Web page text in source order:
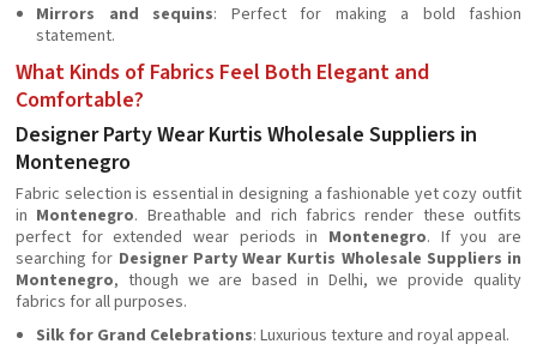
Mirrors and sequins: Perfect for making a bold fashion
statement.
What Kinds of Fabrics Feel Both Elegant and
Comfortable?
Designer Party Wear Kurtis Wholesale Suppliers in
Montenegro
Fabric selection is essential in designing a fashionable yet cozy outfit
in Montenegro. Breathable and rich fabrics render these outfits
perfect for extended wear periods in Montenegro. If you are
searching for Designer Party Wear Kurtis Wholesale Suppliers in
Montenegro, though we are based in Delhi, we provide quality
fabrics for all purposes.
Silk for Grand Celebrations: Luxurious texture and royal appeal.